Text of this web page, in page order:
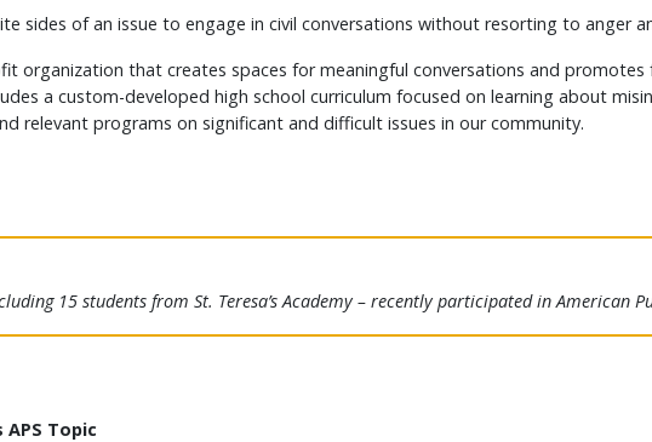
sides of an issue to engage in civil conversations without resorting to anger
organization that creates spaces for meaningful conversations and
a custom-developed high school curriculum focused on learning about
relevant programs on significant and difficult issues in our community.
15 students from St. Teresa’s Academy – recently participated in American
Topic